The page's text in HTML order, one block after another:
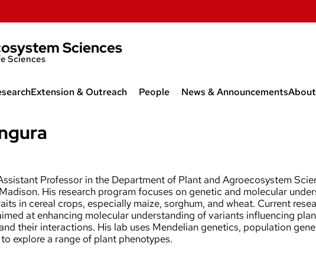
Sciences
Sciences
& Plant Genetics
& Technology
Resources
Extension & Outreach
UW Fruit Crops
CALS Extension and Outreach
People
Research Associates
Staff
News & AnnouncementsAbout
Professor in the Department of Plant and Agroecosystem
His research program focuses on genetic and molecular
in cereal crops, especially maize, sorghum, and wheat. Current
at enhancing molecular understanding of variants influencing
their interactions. His lab uses Mendelian genetics, population
explore a range of plant phenotypes.